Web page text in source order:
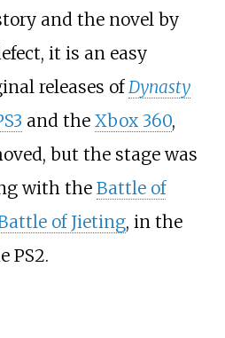
and the novel by
it is an easy
releases of Dynasty
and the Xbox 360,
but the stage was
with the Battle of
of Jieting, in the
PS2.